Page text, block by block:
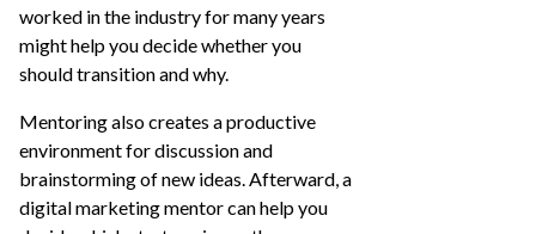
worked in the industry for many years
might help you decide whether you
should transition and why.
Mentoring also creates a productive
environment for discussion and
brainstorming of new ideas. Afterward, a
digital marketing mentor can help you